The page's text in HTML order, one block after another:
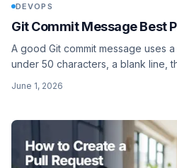
DEVOPS
Git Commit Message Best
A good Git commit message uses
under 50 characters, a blank line,
June 1, 2026